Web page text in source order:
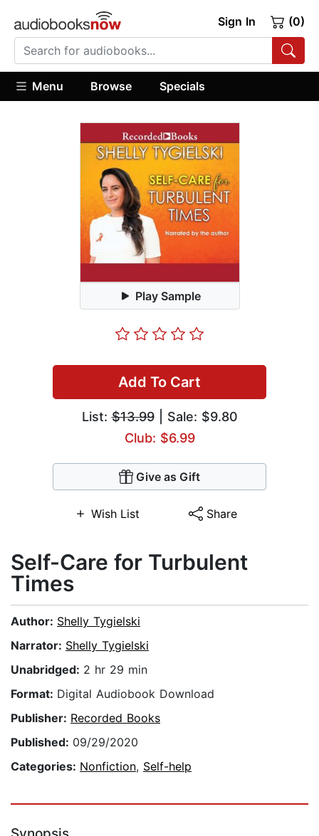
Sign In (0)
Menu Browse Specials
Play Sample
Add To Cart
List:$13.99| Sale: $9.80
Club: $6.99
Give as Gift
Wish List Share
Self-Care for Turbulent
Times
Author: Shelly Tygielski
Narrator: Shelly Tygielski
Unabridged: 2 hr 29 min
Format: Digital Audiobook Download
Publisher: Recorded Books
Published: 09/29/2020
Categories: Nonfiction, Self-help